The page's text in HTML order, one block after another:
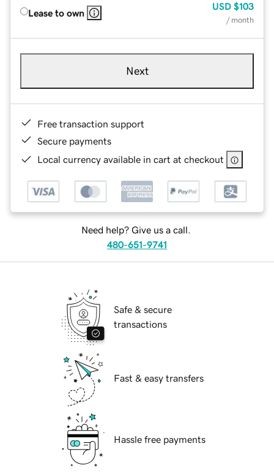
Lease to own
USD $103
/ month
Next
Free transaction support
Secure payments
Local currency available in cart at checkout
Need help? Give us a call.
480-651-9741
Safe & secure
transactions
Fast & easy transfers
Hassle free payments